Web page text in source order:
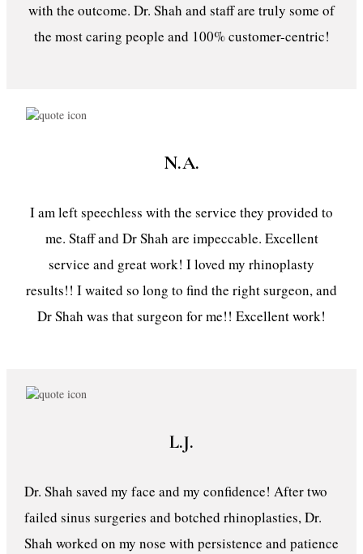
with the outcome. Dr. Shah and staff are truly some of
the most caring people and 100% customer-centric!
N.A.
I am left speechless with the service they provided to
me. Staff and Dr Shah are impeccable. Excellent
service and great work! I loved my rhinoplasty
results!! I waited so long to find the right surgeon, and
Dr Shah was that surgeon for me!! Excellent work!
L.J.
Dr. Shah saved my face and my confidence! After two
failed sinus surgeries and botched rhinoplasties, Dr.
Shah worked on my nose with persistence and patience